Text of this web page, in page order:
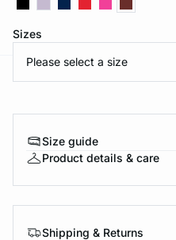
Sizes
Please select a size
Size guide
Product details & care
Shipping & Returns